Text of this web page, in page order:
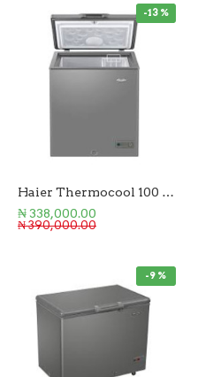
-13 %
Haier Thermocool 100 Liters Chest Freezer
₦ 338,000.00
₦ 390,000.00
-9 %